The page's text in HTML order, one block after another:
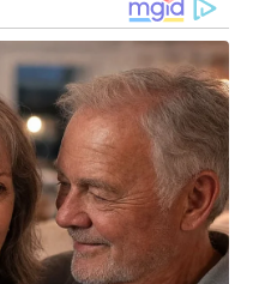
ar
e